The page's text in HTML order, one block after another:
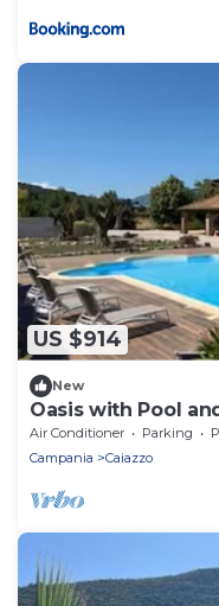
US $914
New
Oasis with Pool
Air Conditioner Parking
Campania
Caiazzo